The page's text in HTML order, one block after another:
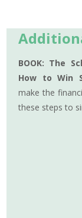
BOOK: The
How to Win
make the
these steps to